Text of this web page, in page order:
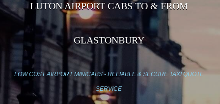
LUTON AIRPORT CABS TO & FROM
GLASTONBURY
LOW COST AIRPORT MINICABS - RELIABLE & SECURE TAXI QUOTE
SERVICE